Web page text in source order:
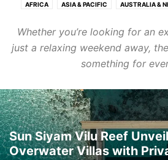
AFRICA ASIA & PACIFIC AUSTRALIA &
INDONESIA & INDIAN OCEAN MEXICO
SCANDINAVIA SOUTH AMERICA
Whether you’re looking for an
just a relaxing weekend away,
something for
Sun Siyam Vilu Reef
Overwater Villas with